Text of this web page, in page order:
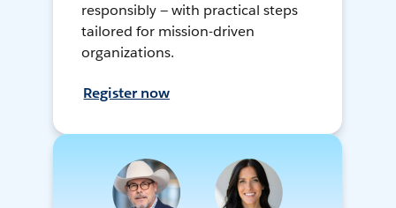
responsibly — with practical steps
tailored for mission-driven
organizations.
Register now